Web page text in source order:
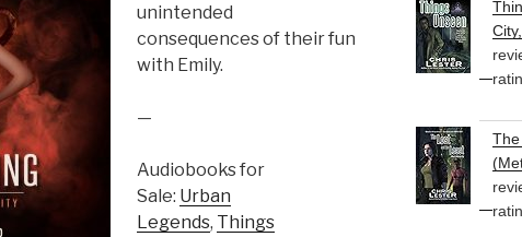
unintended
consequences of their fun
with Emily.
—
Audiobooks for
Sale: Urban
Legends, Things